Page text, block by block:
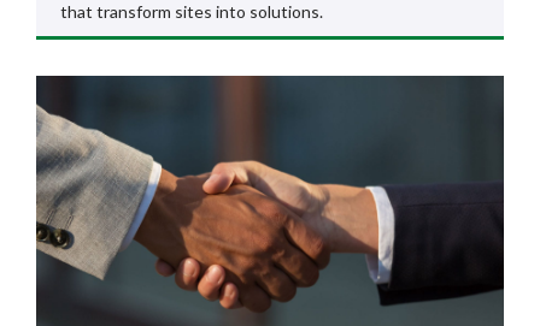
that transform sites into solutions.